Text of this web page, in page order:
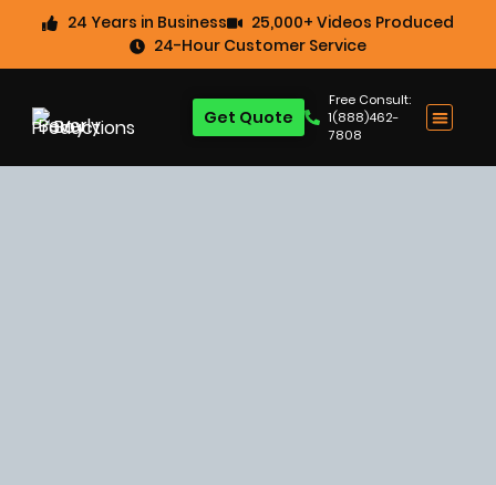
24 Years in Business
25,000+ Videos Produced
24-Hour Customer Service
Free Consult:
1(888)462-
7808
Get Quote